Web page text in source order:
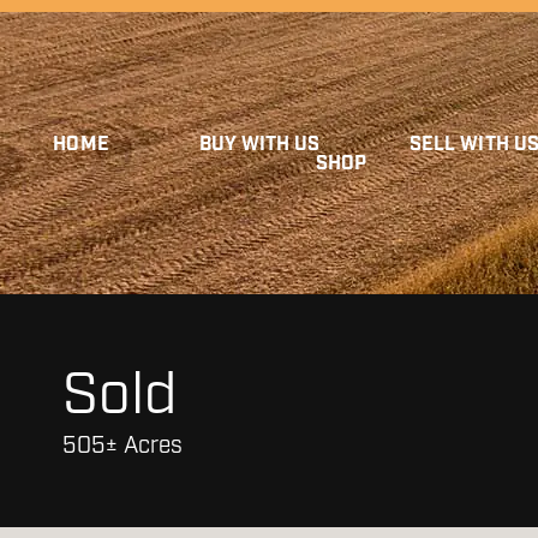
HOME BUY WITH US SELL WITH US
SHOP
Sold
505± Acres